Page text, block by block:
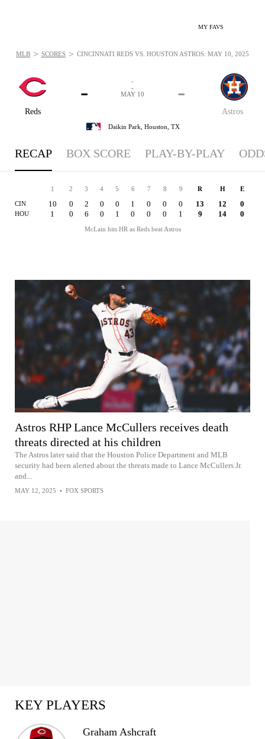
MY FAVS
Reds
-
Astros
-
-
-
MAY 10
Daikin Park, Houston, TX
MLB > SCORES > CINCINNATI REDS VS. HOUSTON ASTROS: MAY 10, 2025
RECAP BOX SCORE PLAY-BY-PLAY
1 2 3 4 5 6 7 8 9 R H E
CIN 10 0 2 0 0 1 0 0 0 13 12 0
HOU 1 0 6 0 1 0 0 0 1 9 14 0
McLain hits HR as Reds beat Astros
Astros RHP Lance McCullers receives death
threats directed at his children
The Astros later said that the Houston Police Department and MLB
security had been alerted about the threats made to Lance McCullers Jr.
and...
MAY 12, 2025 • FOX SPORTS
KEY PLAYERS
Graham Ashcraft